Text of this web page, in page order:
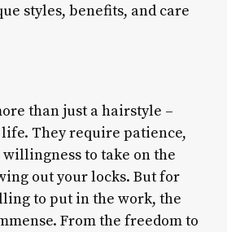
styles, benefits, and care
than just a hairstyle –
They require patience,
to take on the
out your locks. But for
to put in the work, the
From the freedom to